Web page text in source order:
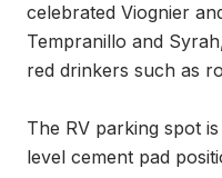
celebrated Viognier
Tempranillo and
red drinkers such as
The RV parking spot
level cement pad